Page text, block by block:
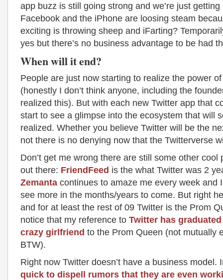
app buzz is still going strong and we’re just
Facebook and the iPhone are loosing steam
exciting is throwing sheep and iFarting?
yes but there’s no business advantage to be had
When will it end?
People are just now starting to realize the power
(honestly I don’t think anyone, including the
realized this). But with each new Twitter app that
start to see a glimpse into the ecosystem that will
realized. Whether you believe Twitter will be the
not there is no denying now that the Twitterverse
Don’t get me wrong there are still some other cool
out there: FriendFeed is the what Twitter was 2
Zemanta continues to amaze me every week and
see more in the months/years to come. But right
and for at least the rest of 09 Twitter is the Prom
notice that my reference to Twitter has
crazy girlfriend to the Prom Queen (not mutually
BTW).
Right now Twitter doesn’t have a business model.
quick to dispell rumors that they are even